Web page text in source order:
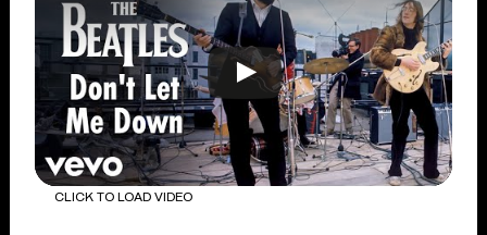
CLICK TO LOAD VIDEO